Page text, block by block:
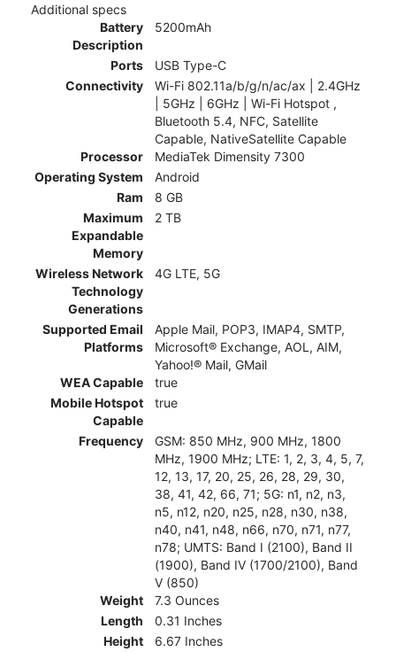
Additional specs
Battery
Description
5200mAh
Ports
USB Type-C
Connectivity
Wi-Fi 802.11a/b/g/n/ac/ax | 2.4GHz
| 5GHz | 6GHz | Wi-Fi Hotspot ,
Bluetooth 5.4, NFC, Satellite
Capable, NativeSatellite Capable
Processor
MediaTek Dimensity 7300
Operating System
Android
Ram
8 GB
Maximum
Expandable
Memory
2 TB
Wireless Network
Technology
Generations
4G LTE, 5G
Supported Email
Platforms
Apple Mail, POP3, IMAP4, SMTP,
Microsoft® Exchange, AOL, AIM,
Yahoo!® Mail, GMail
WEA Capable
true
Mobile Hotspot
Capable
true
Frequency
GSM: 850 MHz, 900 MHz, 1800
MHz, 1900 MHz; LTE: 1, 2, 3, 4, 5, 7,
12, 13, 17, 20, 25, 26, 28, 29, 30,
38, 41, 42, 66, 71; 5G: n1, n2, n3,
n5, n12, n20, n25, n28, n30, n38,
n40, n41, n48, n66, n70, n71, n77,
n78; UMTS: Band I (2100), Band II
(1900), Band IV (1700/2100), Band
V (850)
Weight
7.3 Ounces
Length
0.31 Inches
Height
6.67 Inches